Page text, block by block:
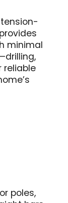
minimal
reliable
poles,